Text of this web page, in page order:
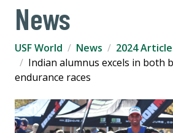
News
USF World News
2024
Indian alumnus excels in both
endurance races